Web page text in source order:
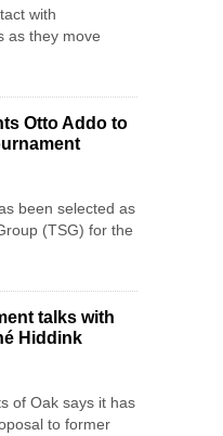
with
as they move
Otto Addo to
been selected as
(TSG) for the
talks with
Hiddink
of Oak says it has
to former